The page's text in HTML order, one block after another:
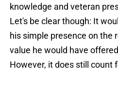
knowledge and veteran
Let's be clear though: It
his simple presence on the
value he would have
However, it does still count